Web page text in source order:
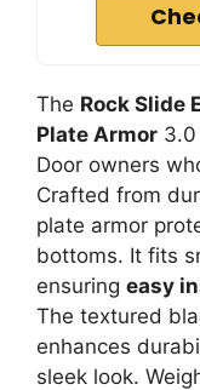
The Rock Slide
Plate Armor
Door owners
Crafted from
plate armor
bottoms. It fits
ensuring easy
The textured
enhances
sleek look.